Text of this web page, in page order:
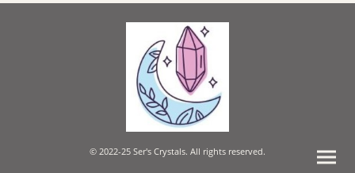
© 2022-25 Ser's Crystals. All rights reserved.